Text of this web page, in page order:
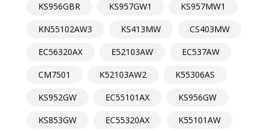
KS956GBR
KS957GW1
KS957MW1
KN55102AW3
KS413MW
CS403MW
EC56320AX
E52103AW
EC537AW
CM7501
K52103AW2
K55306AS
KS952GW
EC55101AX
KS956GW
KS853GW
EC55320AX
K55101AW